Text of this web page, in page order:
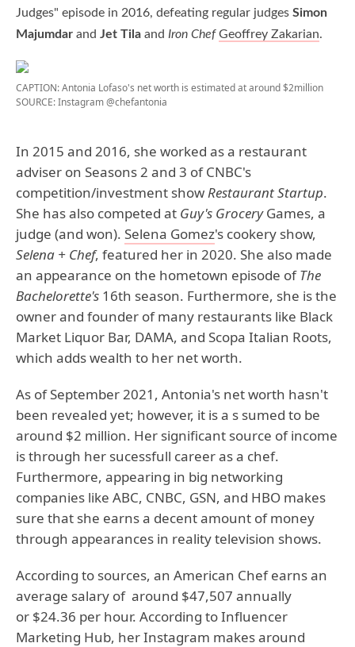
Judges" episode in 2016, defeating regular judges Simon
Majumdar and Jet Tila and Iron ChefGeoffrey Zakarian.
CAPTION: Antonia Lofaso's net worth is estimated at around $2million
SOURCE: Instagram @chefantonia
In 2015 and 2016, she worked as a restaurant
adviser on Seasons 2 and 3 of CNBC's
competition/investment showRestaurant Startup.
She has also competed at Guy's GroceryGames, a
judge (and won). Selena Gomez's cookery show,
Selena + Chef, featured her in 2020. She also made
an appearance on the hometown episode ofThe
Bachelorette's 16th season. Furthermore, she is the
owner and founder of many restaurants like Black
Market Liquor Bar, DAMA, and Scopa Italian Roots,
which adds wealth to her net worth.
As of September 2021, Antonia's net worth hasn't
been revealed yet; however, it is a s sumed to be
around $2 million. Her significant source of income
is through her sucessfull career as a chef.
Furthermore, appearing in big networking
companies like ABC, CNBC, GSN, and HBO makes
sure that she earns a decent amount of money
through appearances in reality television shows.
According to sources, an American Chef earns an
average salary of around $47,507 annually
or $24.36 per hour. According to Influencer
Marketing Hub, her Instagram makes around